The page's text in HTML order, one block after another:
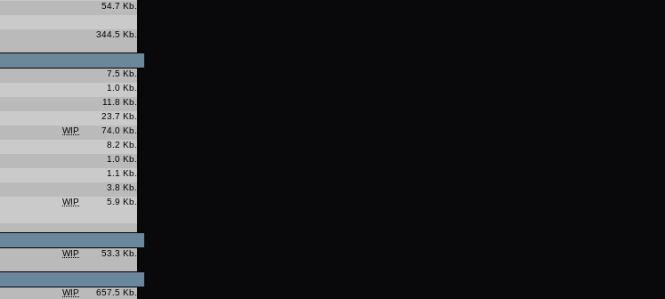
54.7 Kb.
344.5 Kb.
7.5 Kb.
1.0 Kb.
11.8 Kb.
23.7 Kb.
WIP 74.0 Kb.
8.2 Kb.
1.0 Kb.
1.1 Kb.
3.8 Kb.
WIP 5.9 Kb.
WIP 53.3 Kb.
WIP 657.5 Kb.